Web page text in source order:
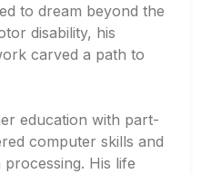
to dream beyond the
disability, his
carved a path to
education with part-
computer skills and
His life